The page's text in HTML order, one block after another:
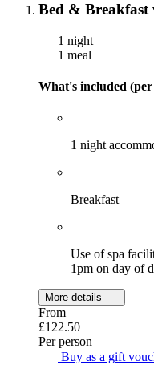
Bed & Breakfast
1 night
1 meal
What's included
1 night
Breakfast
Use of spa
1pm on day of
More details
From
£122.50
Per person
Buy as a gift